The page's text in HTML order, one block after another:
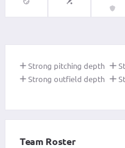
Strong pitching depth
Strong outfield depth
Team Roster